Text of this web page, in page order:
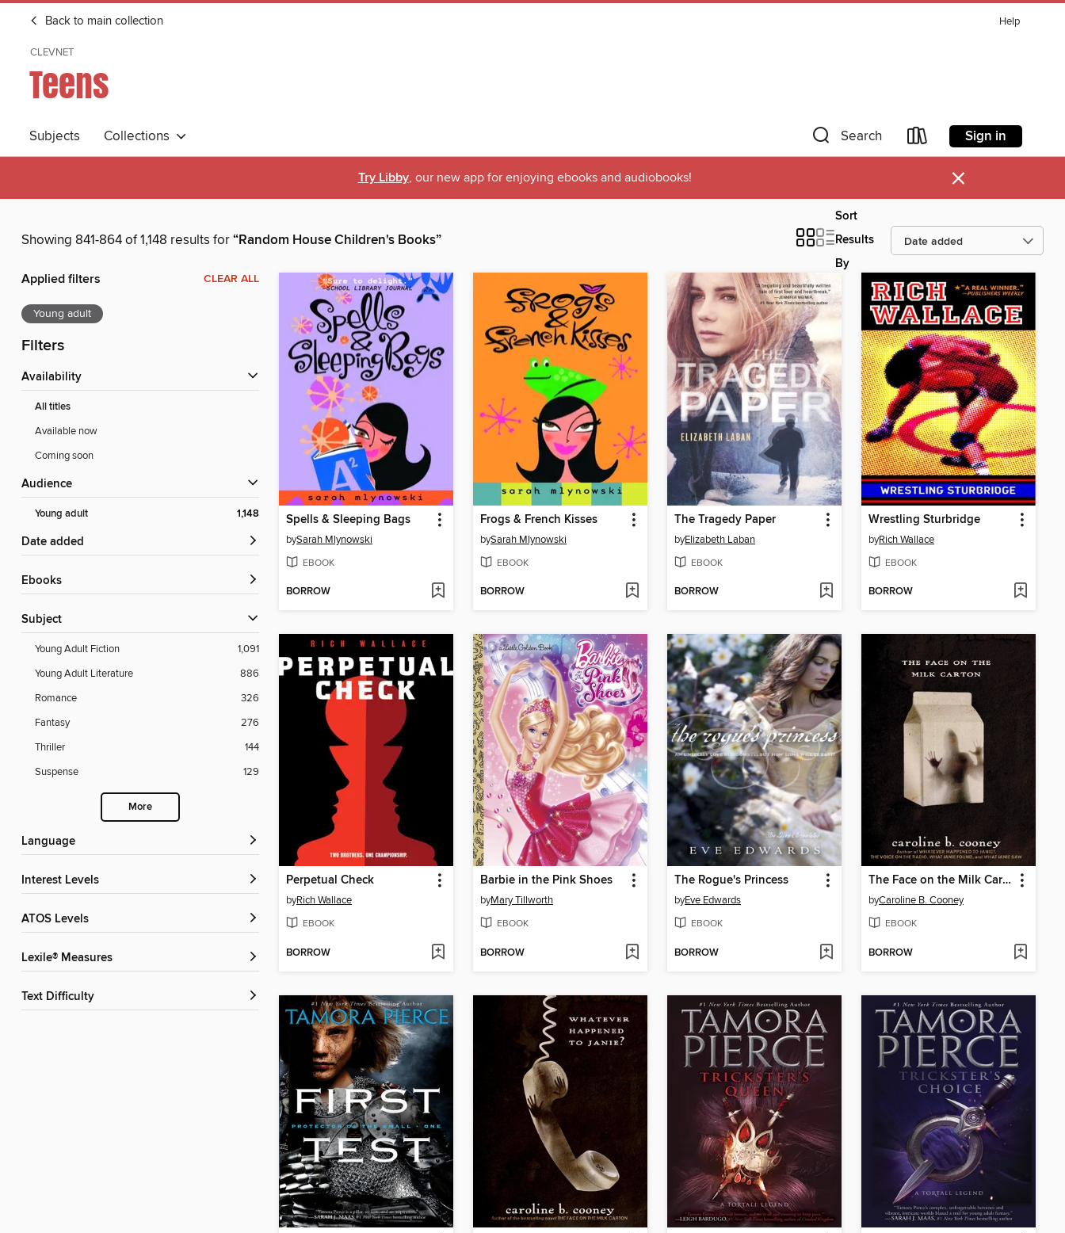
Back to main collection Help
CLEVNET
Teens
Subjects Collections Search Sign in
Try Libby, our new app for enjoying ebooks and audiobooks! ×
Showing 841-864 of 1,148 results for“Random House Children's Books”
Sort
Results
By
Applied filters CLEAR ALL
Young adult
Filters
Availability
All titles
Available now
Coming soon
Audience
Young adult 1,148
Date added
ebooks
Subject
Young Adult Fiction
1,091
Young Adult Literature
886
Romance
326
Fantasy
276
Thriller
144
Suspense
129
More
Language
Interest Levels
ATOS Levels
Lexile® Measures
Text Difficulty
Spells & Sleeping Bags
bySarah Mlynowski
EBOOK
BORROW
Frogs & French Kisses
bySarah Mlynowski
EBOOK
BORROW
The Tragedy Paper
byElizabeth Laban
EBOOK
BORROW
Wrestling Sturbridge
byRich Wallace
EBOOK
BORROW
Perpetual Check
byRich Wallace
EBOOK
BORROW
Barbie in the Pink Shoes
byMary Tillworth
EBOOK
BORROW
The Rogue's Princess
byEve Edwards
EBOOK
BORROW
The Face on the Milk Carton
byCaroline B. Cooney
EBOOK
BORROW